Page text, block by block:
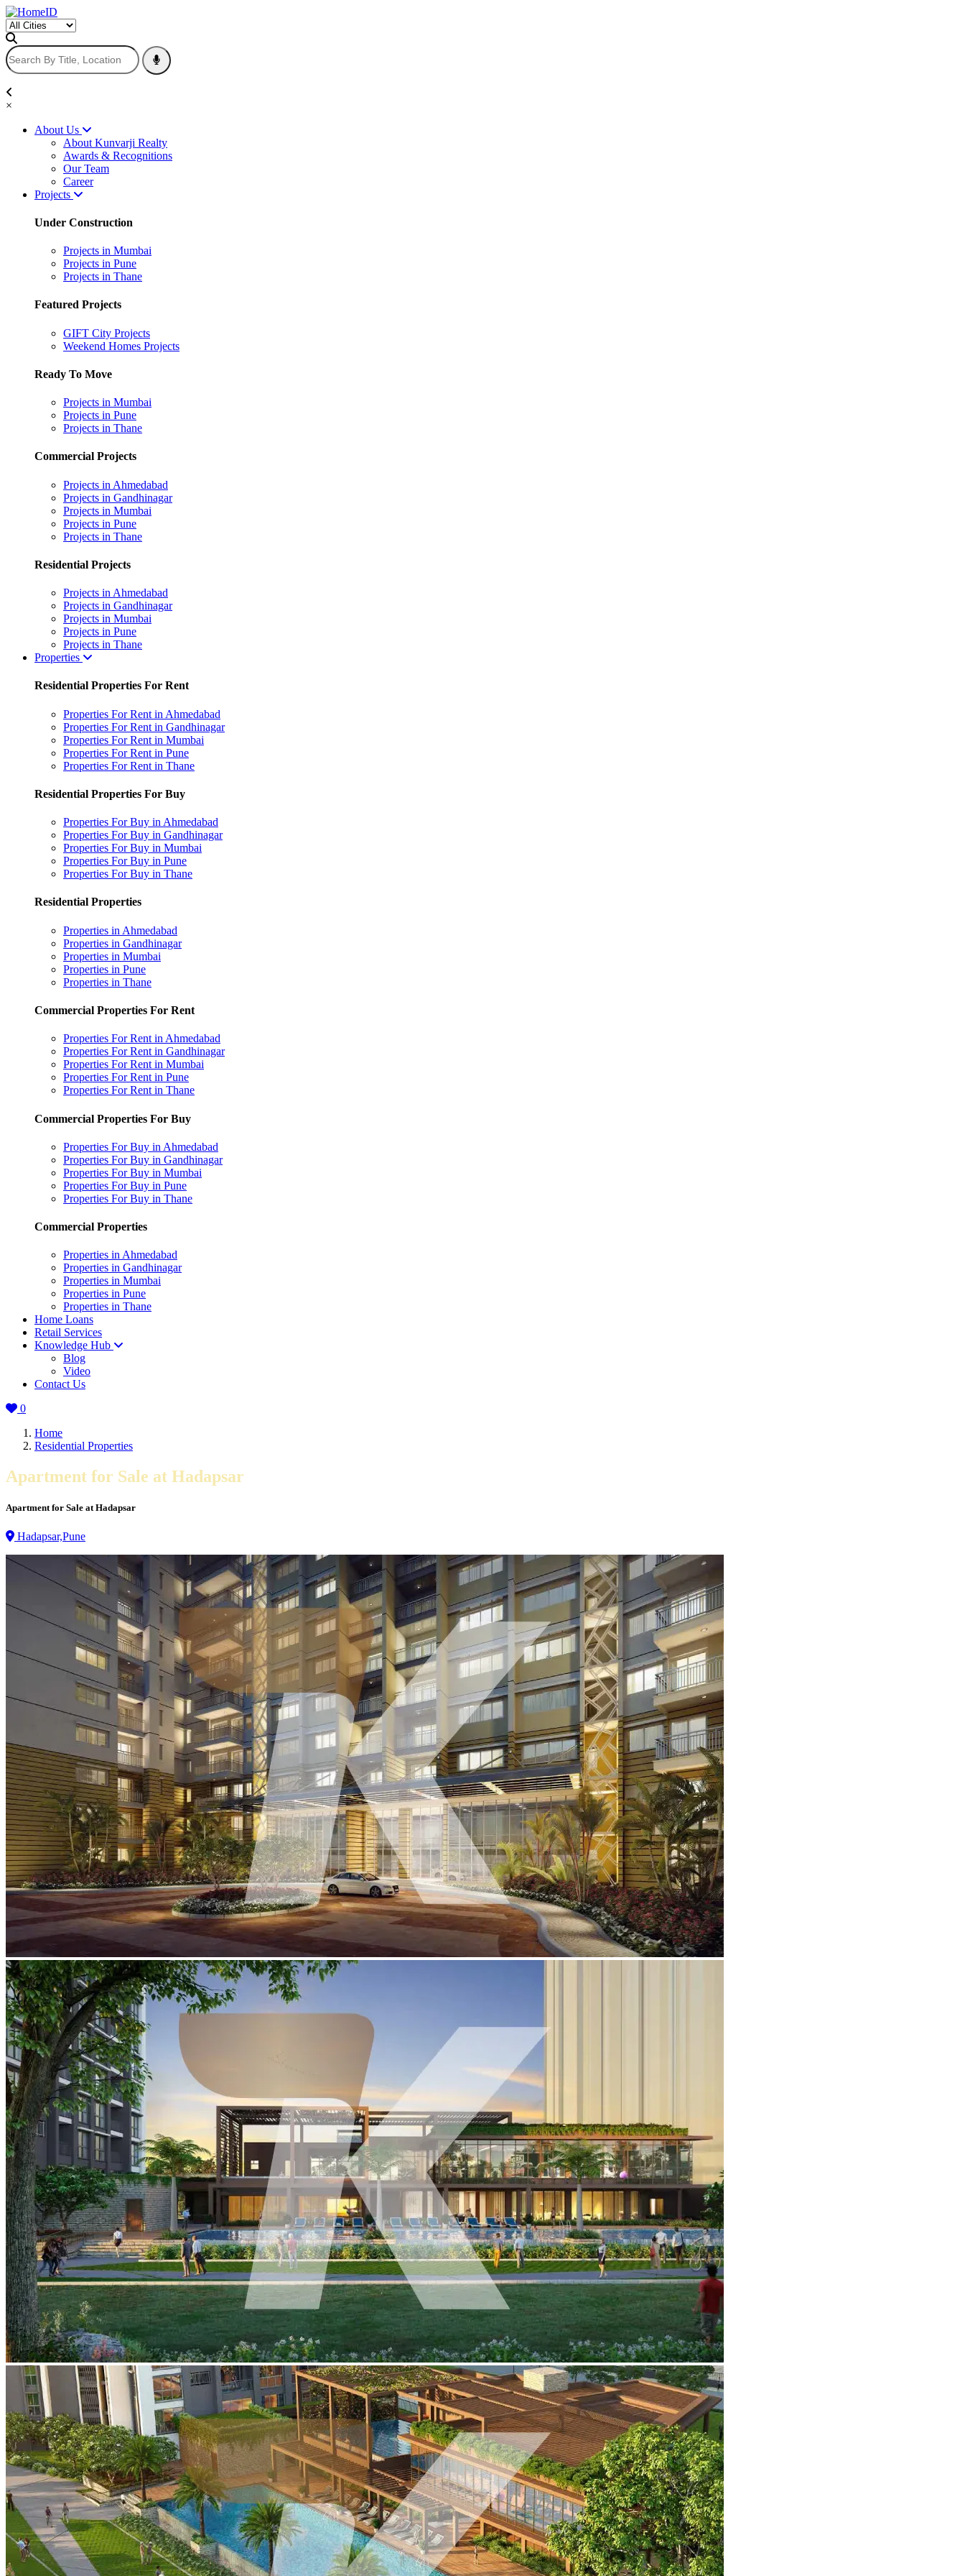
×
About Us
About Kunvarji Realty
Awards & Recognitions
Our Team
Career
Projects
Under Construction
Projects in Mumbai
Projects in Pune
Projects in Thane
Featured Projects
GIFT City Projects
Weekend Homes Projects
Ready To Move
Projects in Mumbai
Projects in Pune
Projects in Thane
Commercial Projects
Projects in Ahmedabad
Projects in Gandhinagar
Projects in Mumbai
Projects in Pune
Projects in Thane
Residential Projects
Projects in Ahmedabad
Projects in Gandhinagar
Projects in Mumbai
Projects in Pune
Projects in Thane
Properties
Residential Properties For Rent
Properties For Rent in Ahmedabad
Properties For Rent in Gandhinagar
Properties For Rent in Mumbai
Properties For Rent in Pune
Properties For Rent in Thane
Residential Properties For Buy
Properties For Buy in Ahmedabad
Properties For Buy in Gandhinagar
Properties For Buy in Mumbai
Properties For Buy in Pune
Properties For Buy in Thane
Residential Properties
Properties in Ahmedabad
Properties in Gandhinagar
Properties in Mumbai
Properties in Pune
Properties in Thane
Commercial Properties For Rent
Properties For Rent in Ahmedabad
Properties For Rent in Gandhinagar
Properties For Rent in Mumbai
Properties For Rent in Pune
Properties For Rent in Thane
Commercial Properties For Buy
Properties For Buy in Ahmedabad
Properties For Buy in Gandhinagar
Properties For Buy in Mumbai
Properties For Buy in Pune
Properties For Buy in Thane
Commercial Properties
Properties in Ahmedabad
Properties in Gandhinagar
Properties in Mumbai
Properties in Pune
Properties in Thane
Home Loans
Retail Services
Knowledge Hub
Blog
Video
Contact Us
0
Home
Residential Properties
Apartment for Sale at Hadapsar
Apartment for Sale at Hadapsar
Hadapsar,Pune